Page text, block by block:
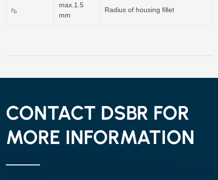
rb
max.1.5
mm
Radius of housing fillet
CONTACT DSBR FOR
MORE INFORMATION